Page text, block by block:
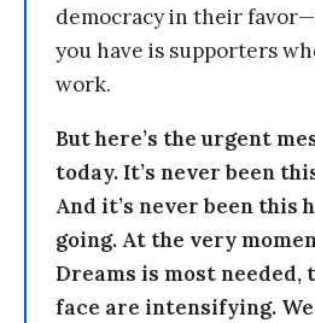
democracy in their
you have is supporters
work.
But here’s the urgent
today. It’s never been
And it’s never been this
going. At the very
Dreams is most needed,
face are intensifying.